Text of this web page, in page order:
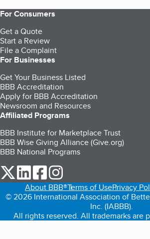
For Consumers
Get a Quote
Start a Review
File a Complaint
For Businesses
Get Your Business Listed
BBB Accreditation
Apply for BBB Accreditation
Newsroom and Resources
Affiliated Programs
BBB Institute for Marketplace Trust
BBB Wise Giving Alliance (Give.org)
BBB National Programs
our Twitter (opens in a new tab)
our LinkedIn (opens in a new tab)
our Facebook (opens in a new
About BBB®Terms of UsePrivacy
© 2026 International Association of
Inc. (IABBB).
All rights reserved. All trademarks are